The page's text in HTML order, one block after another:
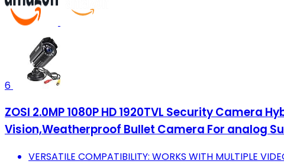
6
ZOSI 2.0MP 1080P HD 1920TVL Security Camera
Vision,Weatherproof Bullet Camera For analog
VERSATILE COMPATIBILITY: WORKS WITH MULTIPLE